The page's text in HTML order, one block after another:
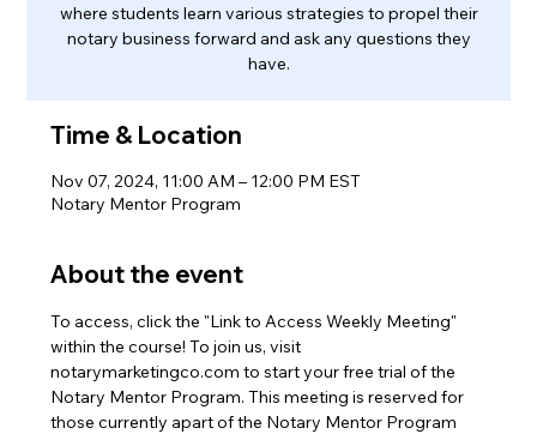
where students learn various strategies to propel their
notary business forward and ask any questions they
have.
Time & Location
Nov 07, 2024, 11:00 AM – 12:00 PM EST
Notary Mentor Program
About the event
To access, click the "Link to Access Weekly Meeting"
within the course! To join us, visit
notarymarketingco.com to start your free trial of the
Notary Mentor Program. This meeting is reserved for
those currently apart of the Notary Mentor Program